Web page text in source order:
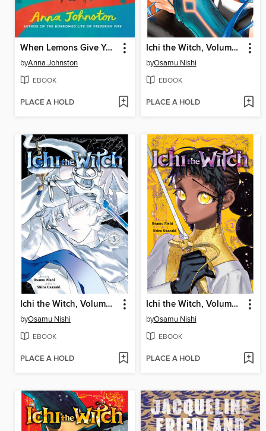
When Lemons Give You Life
byAnna Johnston
EBOOK
PLACE A HOLD
Ichi the Witch, Volume 4
byOsamu Nishi
EBOOK
PLACE A HOLD
Ichi the Witch, Volume 3
byOsamu Nishi
EBOOK
PLACE A HOLD
Ichi the Witch, Volume 2
byOsamu Nishi
EBOOK
PLACE A HOLD